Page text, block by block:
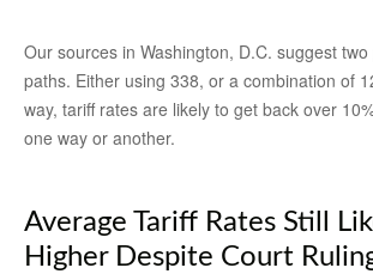
Our sources in Washington, D.C. suggest
paths. Either using 338, or a combination of
way, tariff rates are likely to get back over
one way or another.
Average Tariff Rates Still
Higher Despite Court